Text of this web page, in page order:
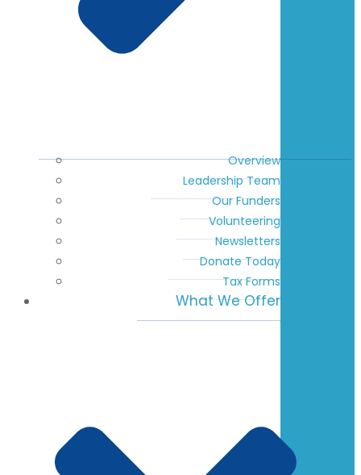
Overview
Leadership Team
Our Funders
Volunteering
Newsletters
Donate Today
Tax Forms
What We Offer